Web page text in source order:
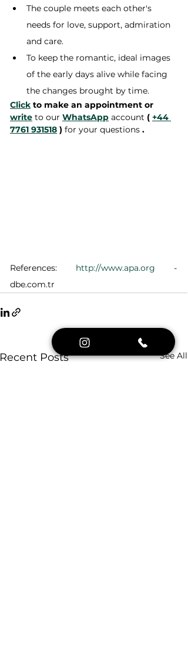
The couple meets each other's
needs for love, support, admiration
and care.
To keep the romantic, ideal images
of the early days alive while facing
the changes brought by time.
Click to make an appointment or
write to our WhatsApp account ( +44
7761 931518 ) for your questions .
References: http://www.apa.org -
dbe.com.tr
Recent Posts See All